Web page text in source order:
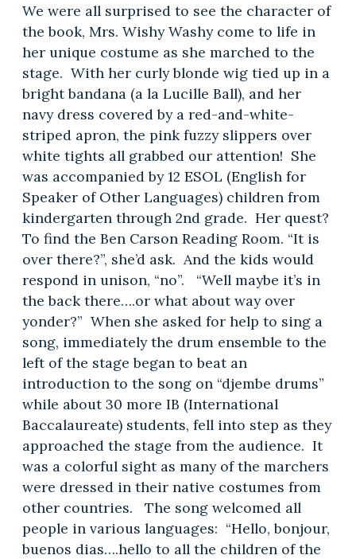
We were all surprised to see the character of
the book, Mrs. Wishy Washy come to life in
her unique costume as she marched to the
stage. With her curly blonde wig tied up in a
bright bandana (a la Lucille Ball), and her
navy dress covered by a red-and-white-
striped apron, the pink fuzzy slippers over
white tights all grabbed our attention! She
was accompanied by 12 ESOL (English for
Speaker of Other Languages) children from
kindergarten through 2nd grade. Her quest?
To find the Ben Carson Reading Room. “It is
over there?”, she’d ask. And the kids would
respond in unison, “no”. “Well maybe it’s in
the back there….or what about way over
yonder?” When she asked for help to sing a
song, immediately the drum ensemble to the
left of the stage began to beat an
introduction to the song on “djembe drums”
while about 30 more IB (International
Baccalaureate) students, fell into step as they
approached the stage from the audience. It
was a colorful sight as many of the marchers
were dressed in their native costumes from
other countries. The song welcomed all
people in various languages: “Hello, bonjour,
buenos dias….hello to all the children of the